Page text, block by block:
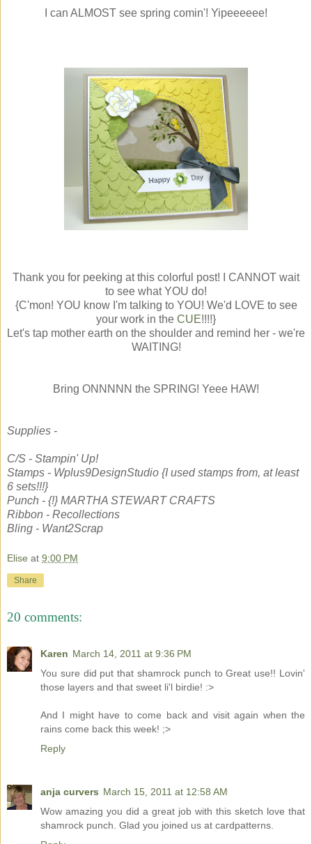
I can ALMOST see spring comin'! Yipeeeeee!
Thank you for peeking at this colorful post! I CANNOT wait
to see what YOU do!
{C'mon! YOU know I'm talking to YOU! We'd LOVE to see
your work in the CUE!!!!}
Let's tap mother earth on the shoulder and remind her - we're
WAITING!
Bring ONNNNN the SPRING! Yeee HAW!
Supplies -
C/S - Stampin' Up!
Stamps - Wplus9DesignStudio {I used stamps from, at least
6 sets!!!}
Punch - {!} MARTHA STEWART CRAFTS
Ribbon - Recollections
Bling - Want2Scrap
Elise at 9:00 PM
Share
20 comments:
Karen March 14, 2011 at 9:36 PM
You sure did put that shamrock punch to Great use!! Lovin'
those layers and that sweet li'l birdie! :>
And I might have to come back and visit again when the
rains come back this week! ;>
Reply
anja curvers March 15, 2011 at 12:58 AM
Wow amazing you did a great job with this sketch love that
shamrock punch. Glad you joined us at cardpatterns.